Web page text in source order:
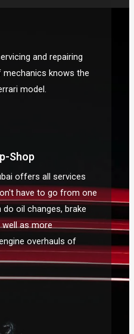
and repairing
mechanics knows the
model.
Shop
offers all services
have to go from one
oil changes, brake
well as more
overhauls of